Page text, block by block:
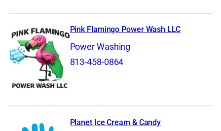
Pink Flamingo Power Wash LLC
Power Washing
813-458-0864
Planet Ice Cream & Candy